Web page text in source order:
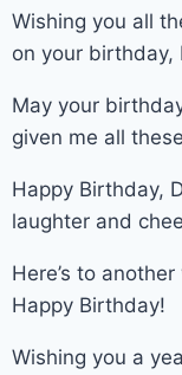
Wishing you all
on your birthday,
May your
given me all
Happy Birthday,
laughter and
Here’s to
Happy Birthday!
Wishing you a